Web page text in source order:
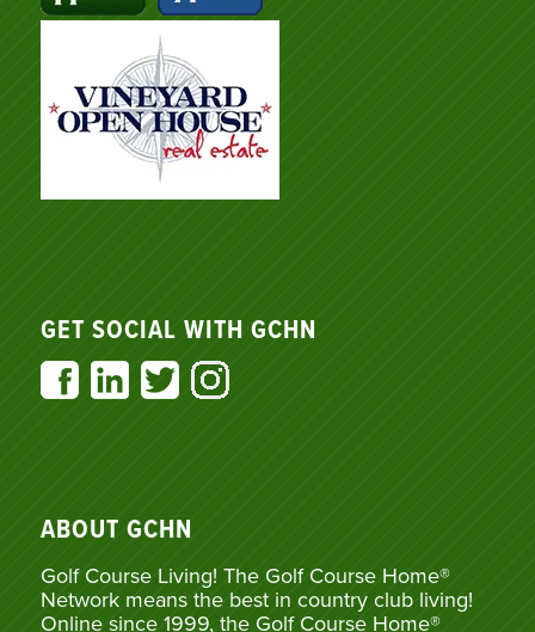
GET SOCIAL WITH GCHN
ABOUT GCHN
Golf Course Living! The Golf Course Home®
Network means the best in country club living!
Online since 1999, the Golf Course Home®